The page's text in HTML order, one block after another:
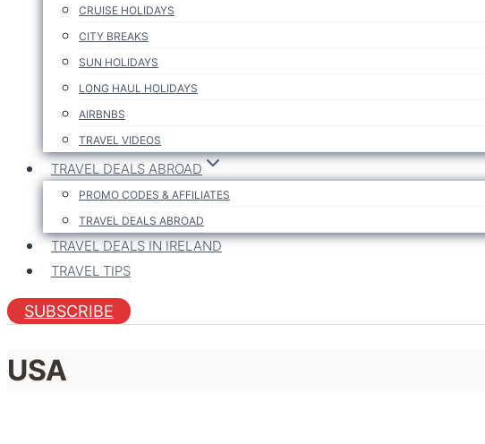
CRUISE HOLIDAYS
CITY BREAKS
SUN HOLIDAYS
LONG HAUL HOLIDAYS
AIRBNBS
TRAVEL VIDEOS
TRAVEL DEALS ABROAD
PROMO CODES & AFFILIATES
TRAVEL DEALS ABROAD
TRAVEL DEALS IN IRELAND
TRAVEL TIPS
SUBSCRIBE
USA